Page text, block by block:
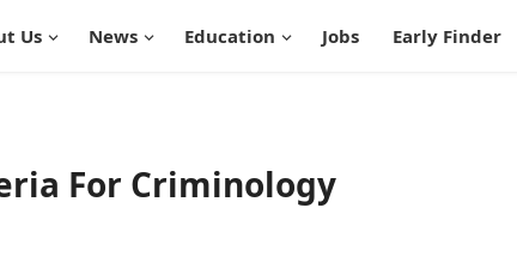
Us News Education Jobs Early Finder
For Criminology